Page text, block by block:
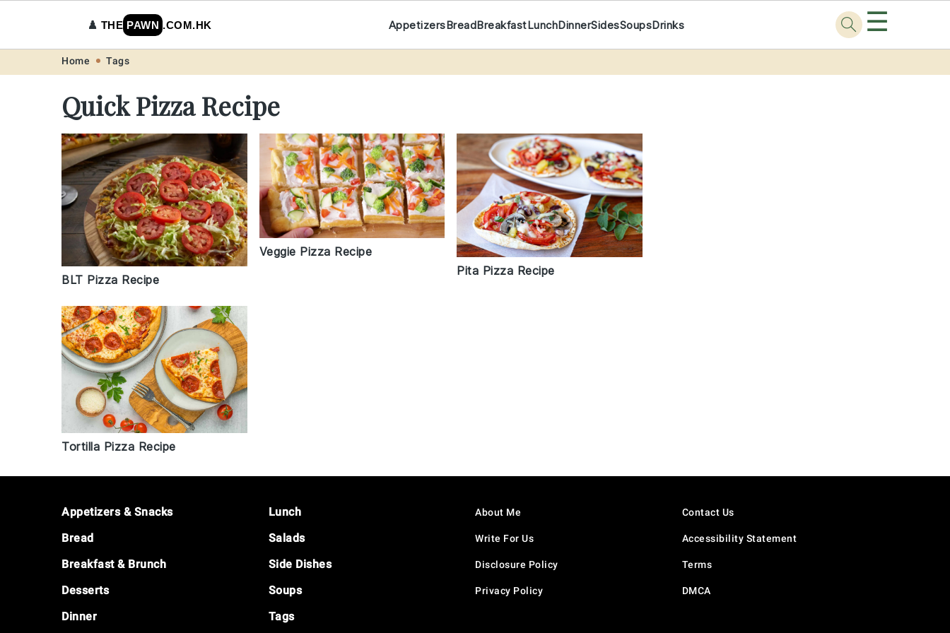
♟️ THE PAWN .COM.HK AppetizersBreadBreakfastLunchDinnerSidesSoupsDrinks ☰
Home Tags
Quick Pizza Recipe
BLT Pizza Recipe
Veggie Pizza Recipe
Pita Pizza Recipe
Tortilla Pizza Recipe
Appetizers & Snacks
Bread
Breakfast & Brunch
Desserts
Dinner
Lunch
Salads
Side Dishes
Soups
Tags
About Me
Write For Us
Disclosure Policy
Privacy Policy
Contact Us
Accessibility Statement
Terms
DMCA